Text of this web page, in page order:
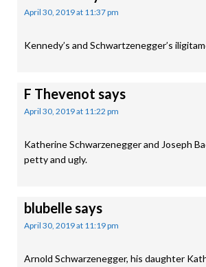
April 30, 2019 at 11:37 pm
Kennedy’s and Schwartzenegger’s
F Thevenot says
April 30, 2019 at 11:22 pm
Katherine Schwarzenegger and Joseph
petty and ugly.
blubellesays
April 30, 2019 at 11:19 pm
Arnold Schwarzenegger, his daughter